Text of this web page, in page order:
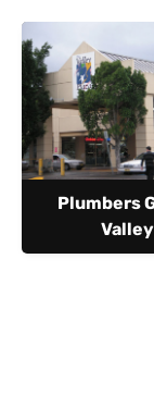
Plumbers
Valley